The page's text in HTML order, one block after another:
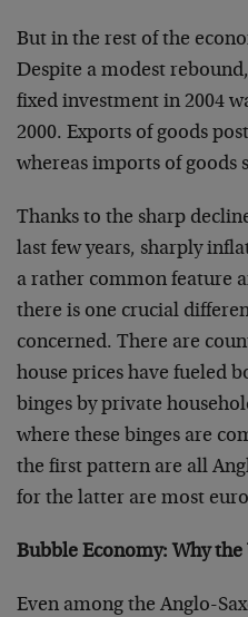
But in the rest of the
Despite a modest
fixed investment in 2004
2000. Exports of goods
whereas imports of goods
Thanks to the sharp
last few years, sharply
a rather common feature
there is one crucial
concerned. There are
house prices have fueled
binges by private
where these binges are
the first pattern are all
for the latter are most
Bubble Economy: Why the
Even among the Anglo-